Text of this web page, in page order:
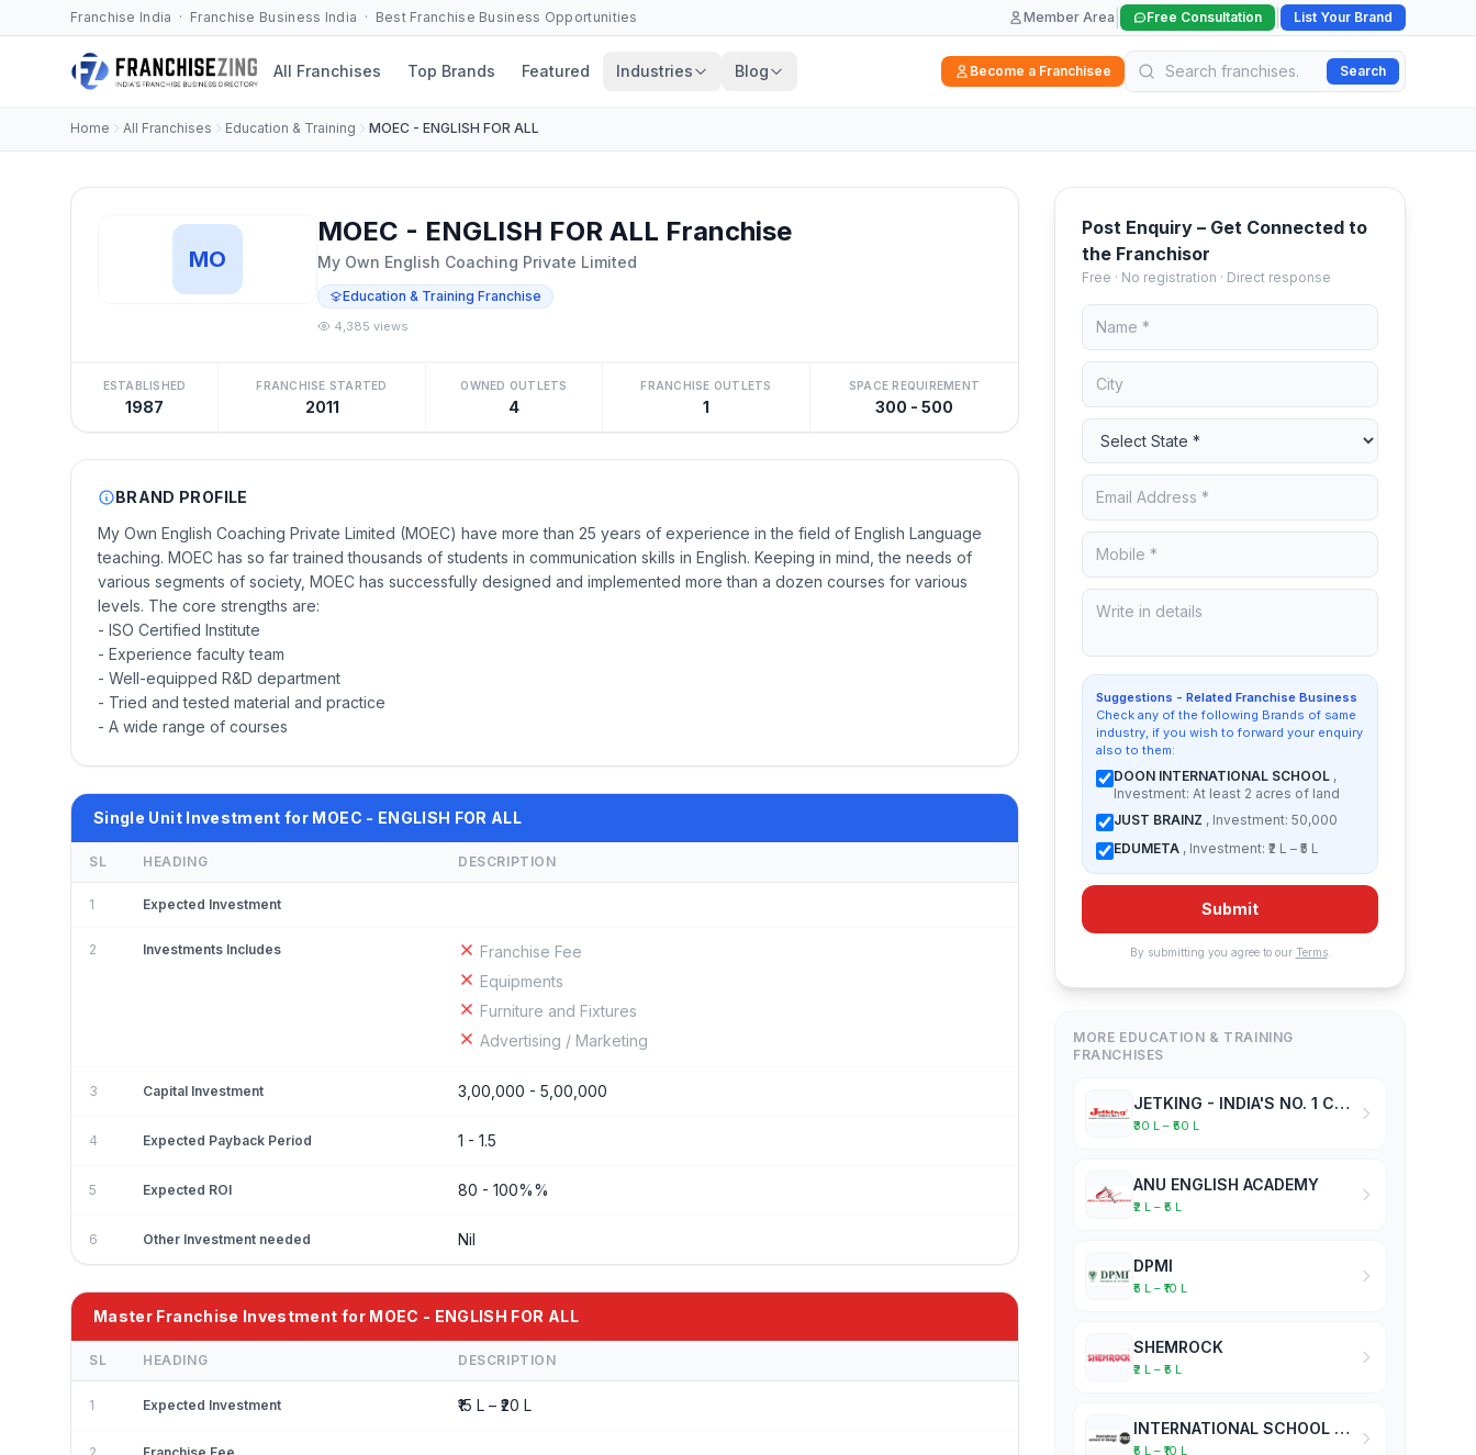
Franchise India · Franchise Business India · Best Franchise Business Opportunities Member Area Free Consultation List Your Brand
All Franchises Top Brands Featured Industries Blog Become a Franchisee Search
Home All Franchises Education & Training MOEC - ENGLISH FOR ALL
MO
MOEC - ENGLISH FOR ALL Franchise
My Own English Coaching Private Limited
Education & Training Franchise
4,385 views
ESTABLISHED
1987
FRANCHISE STARTED
2011
OWNED OUTLETS
4
FRANCHISE OUTLETS
1
SPACE REQUIREMENT
300 - 500
BRAND PROFILE
My Own English Coaching Private Limited (MOEC) have more than 25 years of experience in the field of English Language
teaching. MOEC has so far trained thousands of students in communication skills in English. Keeping in mind, the needs of
various segments of society, MOEC has successfully designed and implemented more than a dozen courses for various
levels. The core strengths are:
- ISO Certified Institute
- Experience faculty team
- Well-equipped R&D department
- Tried and tested material and practice
- A wide range of courses
Single Unit Investment for MOEC - ENGLISH FOR ALL
SL HEADING DESCRIPTION
1 Expected Investment
2 Investments Includes
Franchise Fee
Equipments
Furniture and Fixtures
Advertising / Marketing
3 Capital Investment 3,00,000 - 5,00,000
4 Expected Payback Period 1 - 1.5
5 Expected ROI 80 - 100%%
6 Other Investment needed Nil
Master Franchise Investment for MOEC - ENGLISH FOR ALL
SL HEADING DESCRIPTION
1 Expected Investment ₹15 L – ₹20 L
Post Enquiry – Get Connected to
the Franchisor
Free · No registration · Direct response
Suggestions - Related Franchise Business
Check any of the following Brands of same
industry, if you wish to forward your enquiry
also to them:
DOON INTERNATIONAL SCHOOL ,
Investment: At least 2 acres of land
JUST BRAINZ , Investment: 50,000
EDUMETA , Investment: ₹2 L – ₹5 L
Submit
By submitting you agree to our Terms.
MORE EDUCATION & TRAINING
FRANCHISES
JETKING - INDIA'S NO. 1 COMPUTER HARDWARE & NETWORKING INSTITUTE
₹30 L – ₹50 L
ANU ENGLISH ACADEMY
₹2 L – ₹5 L
DPMI
₹5 L – ₹10 L
SHEMROCK
₹2 L – ₹5 L
INTERNATIONAL SCHOOL OF DESIGN
₹5 L – ₹10 L